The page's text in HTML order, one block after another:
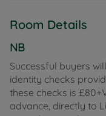
The
bedrooms, two
kitchen with
and two separate
windows flood the
character
appeal. From the
Room Details
NB
Successful buyers
identity checks
these checks is
advance, directly to